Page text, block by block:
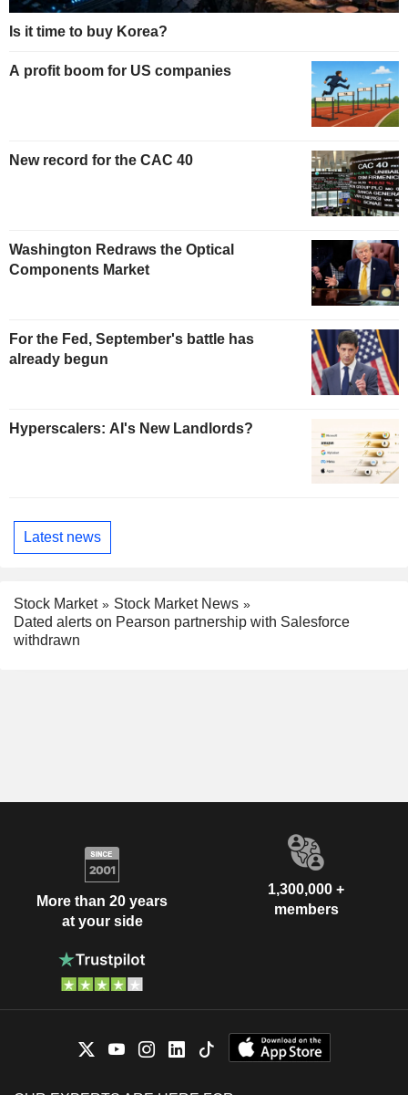
Is it time to buy Korea?
A profit boom for US companies
New record for the CAC 40
Washington Redraws the Optical
Components Market
For the Fed, September's battle has
already begun
Hyperscalers: AI's New Landlords?
Latest news
Stock Market
Stock Market News
Dated alerts on Pearson partnership with Salesforce
withdrawn
More than 20 years
at your side
1,300,000 +
members